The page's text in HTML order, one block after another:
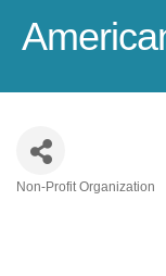
Non-Profit Organization